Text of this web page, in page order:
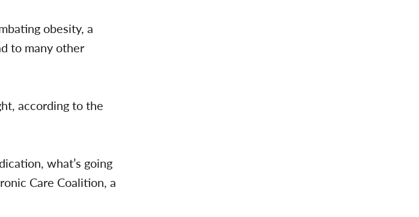
obesity, a
to many other
according to the
what’s going
Care Coalition, a